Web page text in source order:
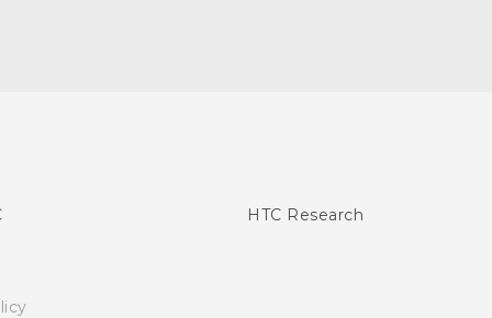
HTC Research